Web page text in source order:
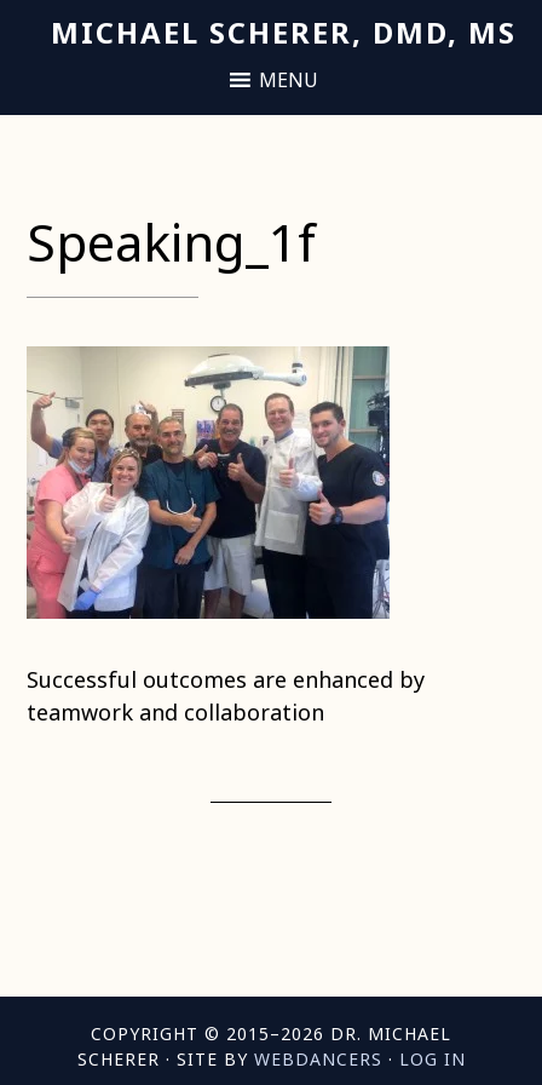
MICHAEL SCHERER, DMD, MS
Speaking_1f
Successful outcomes are enhanced by
teamwork and collaboration
COPYRIGHT © 2015–2026 DR. MICHAEL
SCHERER · SITE BY WEBDANCERS · LOG IN